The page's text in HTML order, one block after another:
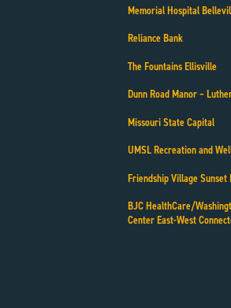
Memorial Hospital
Reliance Bank
The Fountains Ellisville
Dunn Road Manor –
Missouri State Capital
UMSL Recreation and
Friendship Village Sunset
BJC HealthCare/
Center East-West